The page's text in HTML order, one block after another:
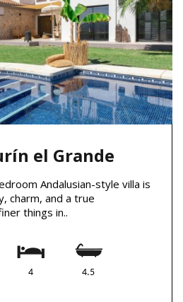
el Grande
Andalusian-style villa is
charm, and a true
things in..
4 4.5